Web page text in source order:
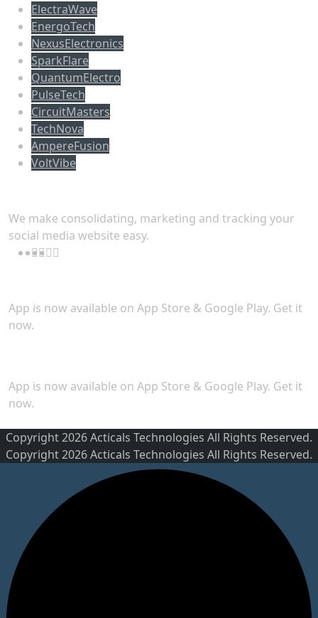
ElectraWave
EnergoTech
NexusElectronics
SparkFlare
QuantumElectro
PulseTech
CircuitMasters
TechNova
AmpereFusion
VoltVibe
We make consolidating, marketing and tracking your
social media website easy.
App is now available on App Store & Google Play. Get it
now.
App is now available on App Store & Google Play. Get it
now.
Copyright 2026 Acticals Technologies All Rights Reserved.
Copyright 2026 Acticals Technologies All Rights Reserved.